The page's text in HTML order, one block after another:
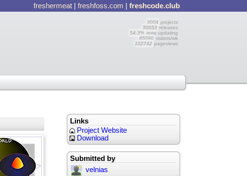
freshermeat |freshfoss.com |freshcode.club
3004 projects
30653 releases
54.3% auto updating
85090 visitors/wk
102742 pageviews
Links
Project Website
Download
Submitted by
velnias